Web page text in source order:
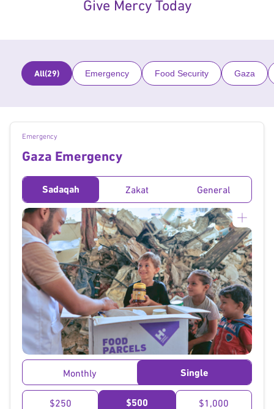
Give Mercy Today
All(29) Emergency Food Security Gaza
Emergency
Gaza Emergency
Sadaqah Zakat General
}
Monthly Single
$250 $500 $1,000